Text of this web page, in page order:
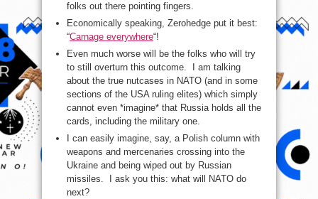
folks out there pointing fingers.
Economically speaking, Zerohedge put it best:
“Carnage everywhere“!
Even much worse will be the folks who will try
to still overturn this outcome. I am talking
about the true nutcases in NATO (and in some
sections of the USA ruling elites) which simply
cannot even *imagine* that Russia holds all the
cards, including the military one.
I can easily imagine, say, a Polish column with
weapons and mercenaries crossing into the
Ukraine and being wiped out by Russian
missiles. I ask you this: what will NATO do
next?